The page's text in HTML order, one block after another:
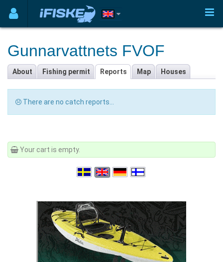
Gunnarvattnets FVOF
About Fishing permit Reports Map Houses
There are no catch reports...
Your cart is empty.